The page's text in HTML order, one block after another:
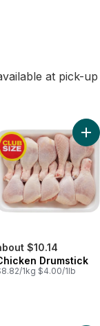
at pick-
Add Chicken
$10.14
Drumstick
1kg $4.00/1lb